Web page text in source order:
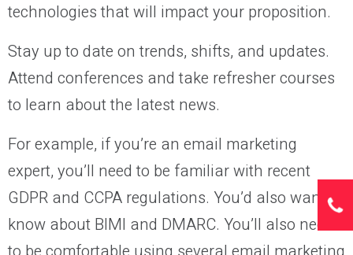
technologies that will impact your proposition.
Stay up to date on trends, shifts, and updates.
Attend conferences and take refresher courses
to learn about the latest news.
For example, if you’re an email marketing
expert, you’ll need to be familiar with recent
GDPR and CCPA regulations. You’d also want to
know about BIMI and DMARC. You’ll also need